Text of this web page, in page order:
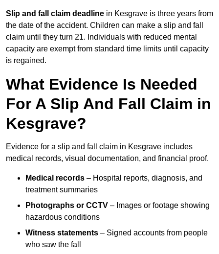
Slip and fall claim deadline in Kesgrave is three years from
the date of the accident. Children can make a slip and fall
claim until they turn 21. Individuals with reduced mental
capacity are exempt from standard time limits until capacity
is regained.
What Evidence Is Needed
For A Slip And Fall Claim in
Kesgrave?
Evidence for a slip and fall claim in Kesgrave includes
medical records, visual documentation, and financial proof.
Medical records – Hospital reports, diagnosis, and
treatment summaries
Photographs or CCTV – Images or footage showing
hazardous conditions
Witness statements – Signed accounts from people
who saw the fall